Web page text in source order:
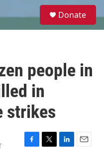
e
Donate
people in
in
strikes
F
T
L
E